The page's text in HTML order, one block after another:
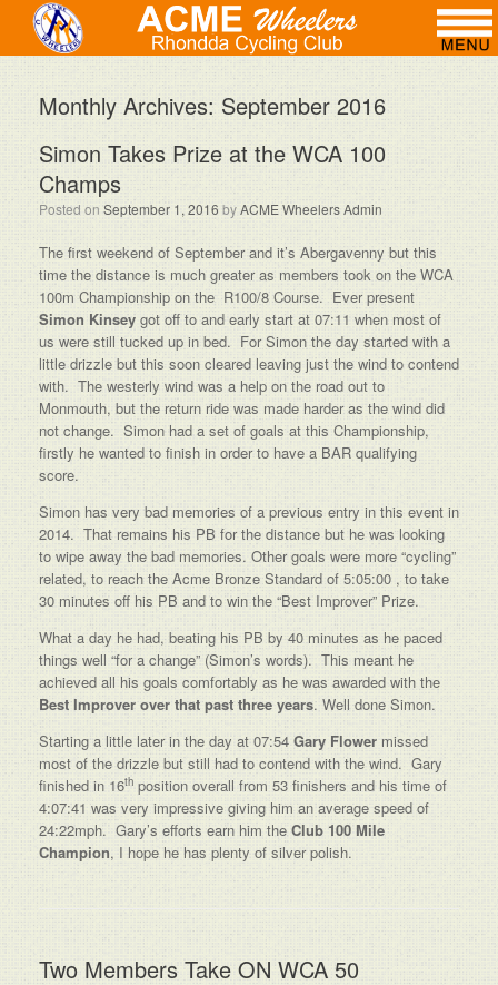
Monthly Archives: September 2016
Simon Takes Prize at the WCA 100
Champs
Posted on September 1, 2016 byACME Wheelers Admin
The first weekend of September and it’s Abergavenny but this
time the distance is much greater as members took on the WCA
100m Championship on the R100/8 Course. Ever present
Simon Kinsey got off to and early start at 07:11 when most of
us were still tucked up in bed. For Simon the day started with a
little drizzle but this soon cleared leaving just the wind to contend
with. The westerly wind was a help on the road out to
Monmouth, but the return ride was made harder as the wind did
not change. Simon had a set of goals at this Championship,
firstly he wanted to finish in order to have a BAR qualifying
score.
Simon has very bad memories of a previous entry in this event in
2014. That remains his PB for the distance but he was looking
to wipe away the bad memories. Other goals were more “cycling”
related, to reach the Acme Bronze Standard of 5:05:00 , to take
30 minutes off his PB and to win the “Best Improver” Prize.
What a day he had, beating his PB by 40 minutes as he paced
things well “for a change” (Simon’s words). This meant he
achieved all his goals comfortably as he was awarded with the
Best Improver over that past three years. Well done Simon.
Starting a little later in the day at 07:54 Gary Flower missed
most of the drizzle but still had to contend with the wind. Gary
finished in 16th position overall from 53 finishers and his time of
4:07:41 was very impressive giving him an average speed of
24:22mph. Gary’s efforts earn him theClub 100 Mile
Champion, I hope he has plenty of silver polish.
Two Members Take ON WCA 50